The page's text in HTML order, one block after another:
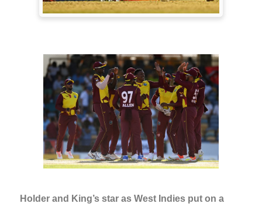
Holder and King’s star as West Indies put on a